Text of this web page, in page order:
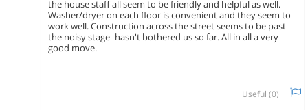
the house staff all seem to be friendly and helpful as well.
Washer/dryer on each floor is convenient and they seem to
work well. Construction across the street seems to be past
the noisy stage- hasn't bothered us so far. All in all a very
good move.
Useful (0)